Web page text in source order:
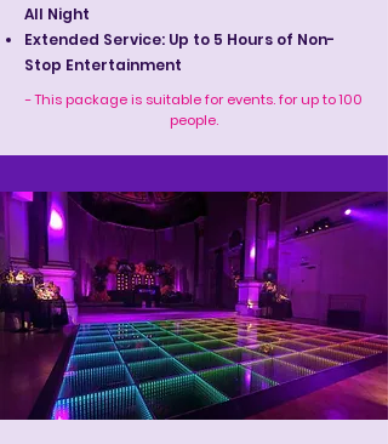
All Night
Extended Service: Up to 5 Hours of Non-
Stop Entertainment
- This package is suitable for events. for up to 100
people.